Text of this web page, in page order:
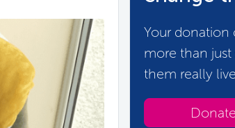
Your
more than
them really
Donate